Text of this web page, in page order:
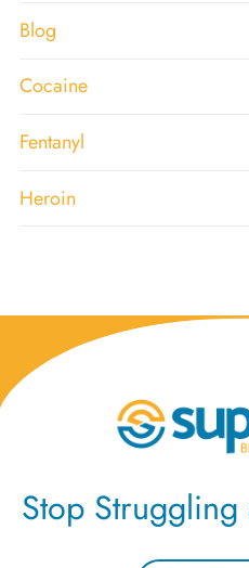
Blog
Cocaine
Fentanyl
Heroin
Stop